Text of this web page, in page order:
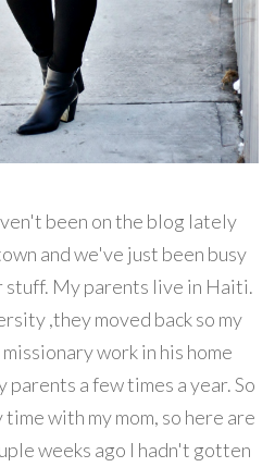
been on the blog lately
and we've just been busy
stuff. My parents live in Haiti.
,they moved back so my
work in his home
parents a few times a year. So
with my mom, so here are
weeks ago I hadn't gotten